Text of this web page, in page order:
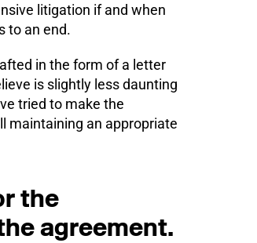
litigation if and when
to an end.
in the form of a letter
is slightly less daunting
tried to make the
maintaining an appropriate
the
agreement.